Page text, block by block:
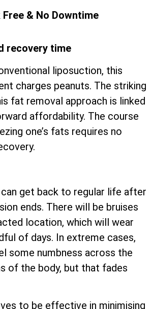
Free & No Downtime
recovery time
liposuction, this
charges peanuts. The striking
fat removal approach is linked
affordability. The course
one’s fats requires no
get back to regular life after
ends. There will be bruises
location, which will wear
of days. In extreme cases,
some numbness across the
of the body, but that fades
to be effective in minimising